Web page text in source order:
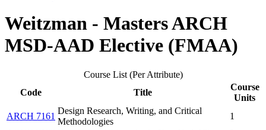
Weitzman - Masters ARCH
MSD-AAD Elective (FMAA)
Course List (Per Attribute)
Code
Title
Course
Units
ARCH 7161
Design Research, Writing, and Critical
Methodologies
1